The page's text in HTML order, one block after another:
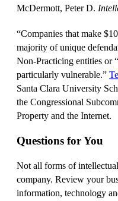
McDermott, Peter D.
“Companies that make
majority of unique
Non-Practicing entities or
particularly vulnerable.”
Santa Clara University
the Congressional
Property and the Internet.
Questions for You
Not all forms of
company. Review your
information, technology